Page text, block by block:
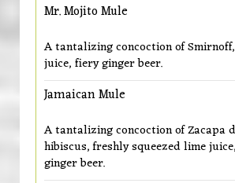
Mr. Mojito Mule
A tantalizing concoction of
juice, fiery ginger beer.
Jamaican Mule
A tantalizing concoction of Zacapa
hibiscus, freshly squeezed lime
ginger beer.